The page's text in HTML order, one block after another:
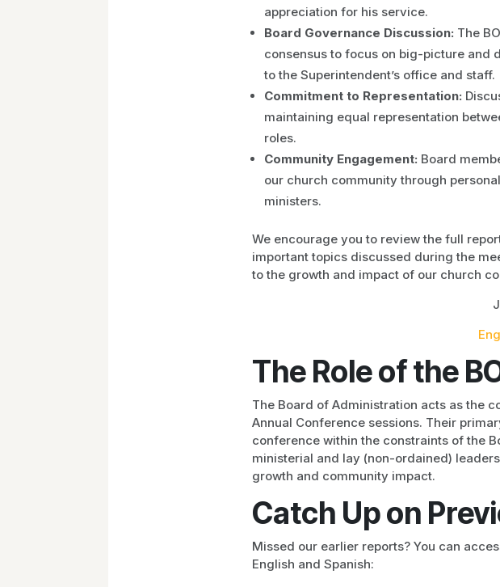
appreciation for his service.
Board Governance Discussion: The
consensus to focus on big-picture and
to the Superintendent’s office and staff.
Commitment to Representation:
maintaining equal representation
roles.
Community Engagement: Board
our church community through
ministers.
We encourage you to review the full
important topics discussed during the
to the growth and impact of our church
The Role of the
The Board of Administration acts as the
Annual Conference sessions. Their
conference within the constraints of the
ministerial and lay (non-ordained)
growth and community impact.
Catch Up on
Missed our earlier reports? You can
English and Spanish: